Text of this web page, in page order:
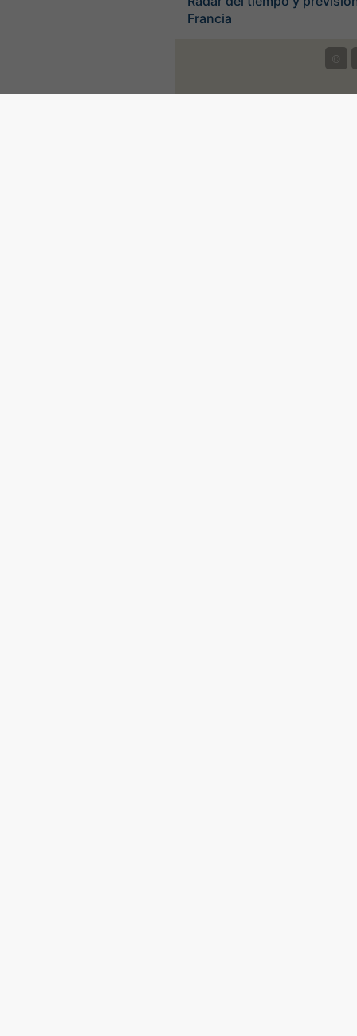
Francia
©